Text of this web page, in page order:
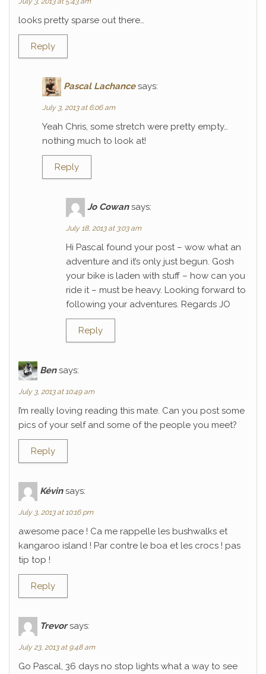
looks pretty sparse out there…
Reply
Pascal Lachance says:
July 3, 2013 at 6:06 am
Yeah Chris, some stretch were pretty empty…
nothing much to look at!
Reply
Jo Cowan says:
July 18, 2013 at 3:03 am
Hi Pascal found your post – wow what an
adventure and it’s only just begun. Gosh
your bike is laden with stuff – how can you
ride it – must be heavy. Looking forward to
following your adventures. Regards JO
Reply
Ben says:
July 3, 2013 at 10:49 am
I’m really loving reading this mate. Can you post some
pics of your self and some of the people you meet?
Reply
Kévin says:
July 3, 2013 at 10:16 pm
awesome pace ! Ca me rappelle les bushwalks et
kangaroo island ! Par contre le boa et les crocs ! pas
tip top !
Reply
Trevor says:
July 23, 2013 at 9:48 am
Go Pascal, 36 days no stop lights what a way to see